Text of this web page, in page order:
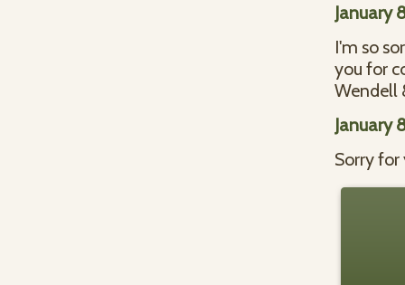
January
I'm so
you for
Wendell
January
Sorry